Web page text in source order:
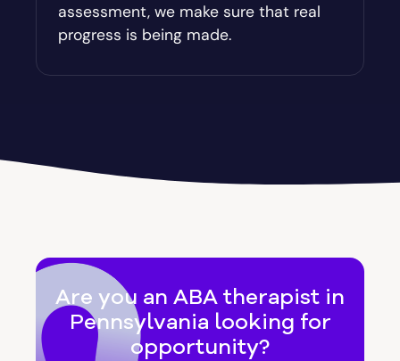
assessment, we make sure that real
progress is being made.
Are you an ABA therapist in
Pennsylvania looking for
opportunity?